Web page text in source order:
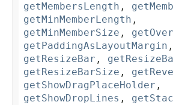
getMembersLength ,
getMinMemberLength ,
getMinMemberSize ,
getPaddingAsLayoutMargin ,
getResizeBar ,
getResizeBarSize ,
getShowDragPlaceHolder ,
getShowDropLines ,